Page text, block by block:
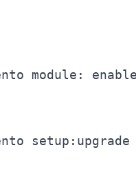
module:
setup:upgrade